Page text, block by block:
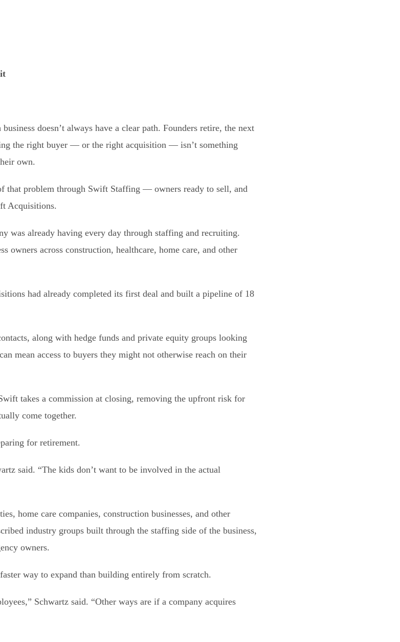
doesn’t always have a clear path. Founders retire, the next
the right buyer — or the right acquisition — isn’t something
own.
that problem through Swift Staffing — owners ready to sell, and
Acquisitions.
was already having every day through staffing and recruiting.
owners across construction, healthcare, home care, and other
had already completed its first deal and built a pipeline of 18
along with hedge funds and private equity groups looking
mean access to buyers they might not otherwise reach on their
takes a commission at closing, removing the upfront risk for
come together.
for retirement.
said. “The kids don’t want to be involved in the actual
home care companies, construction businesses, and other
industry groups built through the staffing side of the business,
owners.
way to expand than building entirely from scratch.
Schwartz said. “Other ways are if a company acquires